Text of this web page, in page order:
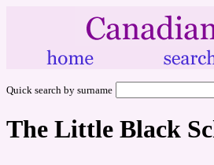
Quick search by surname
The Little Black